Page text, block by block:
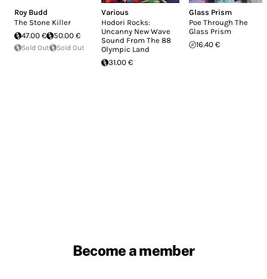
Roy Budd
The Stone Killer
47.00 €
50.00 €
Sold Out Sold Out
Various
Hodori Rocks:
Uncanny New Wave
Sound From The 88
Olympic Land
31.00 €
Glass Prism
Poe Through The
Glass Prism
16.40 €
Become a member